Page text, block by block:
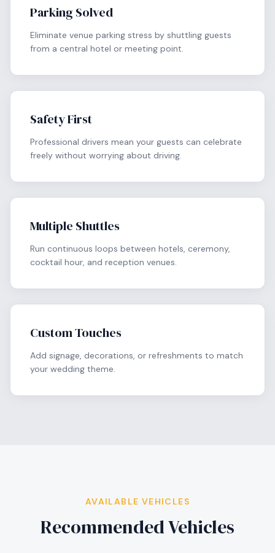
Parking Solved
Eliminate venue parking stress by shuttling guests
from a central hotel or meeting point.
Safety First
Professional drivers mean your guests can celebrate
freely without worrying about driving.
Multiple Shuttles
Run continuous loops between hotels, ceremony,
cocktail hour, and reception venues.
Custom Touches
Add signage, decorations, or refreshments to match
your wedding theme.
AVAILABLE VEHICLES
Recommended Vehicles